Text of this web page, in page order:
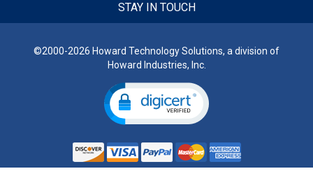
STAY IN TOUCH
©2000-2026 Howard Technology Solutions, a division of
Howard Industries, Inc.